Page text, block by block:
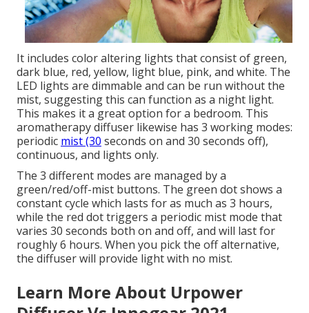
It includes color altering lights that consist of green,
dark blue, red, yellow, light blue, pink, and white. The
LED lights are dimmable and can be run without the
mist, suggesting this can function as a night light.
This makes it a great option for a bedroom. This
aromatherapy diffuser likewise has 3 working modes:
periodic mist (30 seconds on and 30 seconds off),
continuous, and lights only.
The 3 different modes are managed by a
green/red/off-mist buttons. The green dot shows a
constant cycle which lasts for as much as 3 hours,
while the red dot triggers a periodic mist mode that
varies 30 seconds both on and off, and will last for
roughly 6 hours. When you pick the off alternative,
the diffuser will provide light with no mist.
Learn More About Urpower